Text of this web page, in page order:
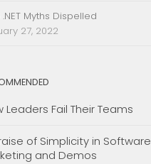
.NET Myths Dispelled
27, 2022
Leaders Fail Their Teams
of Simplicity in Software
and Demos